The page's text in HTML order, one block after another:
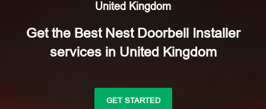
United Kingdom
Get the Best Nest Doorbell Installer
services in United Kingdom
GET STARTED